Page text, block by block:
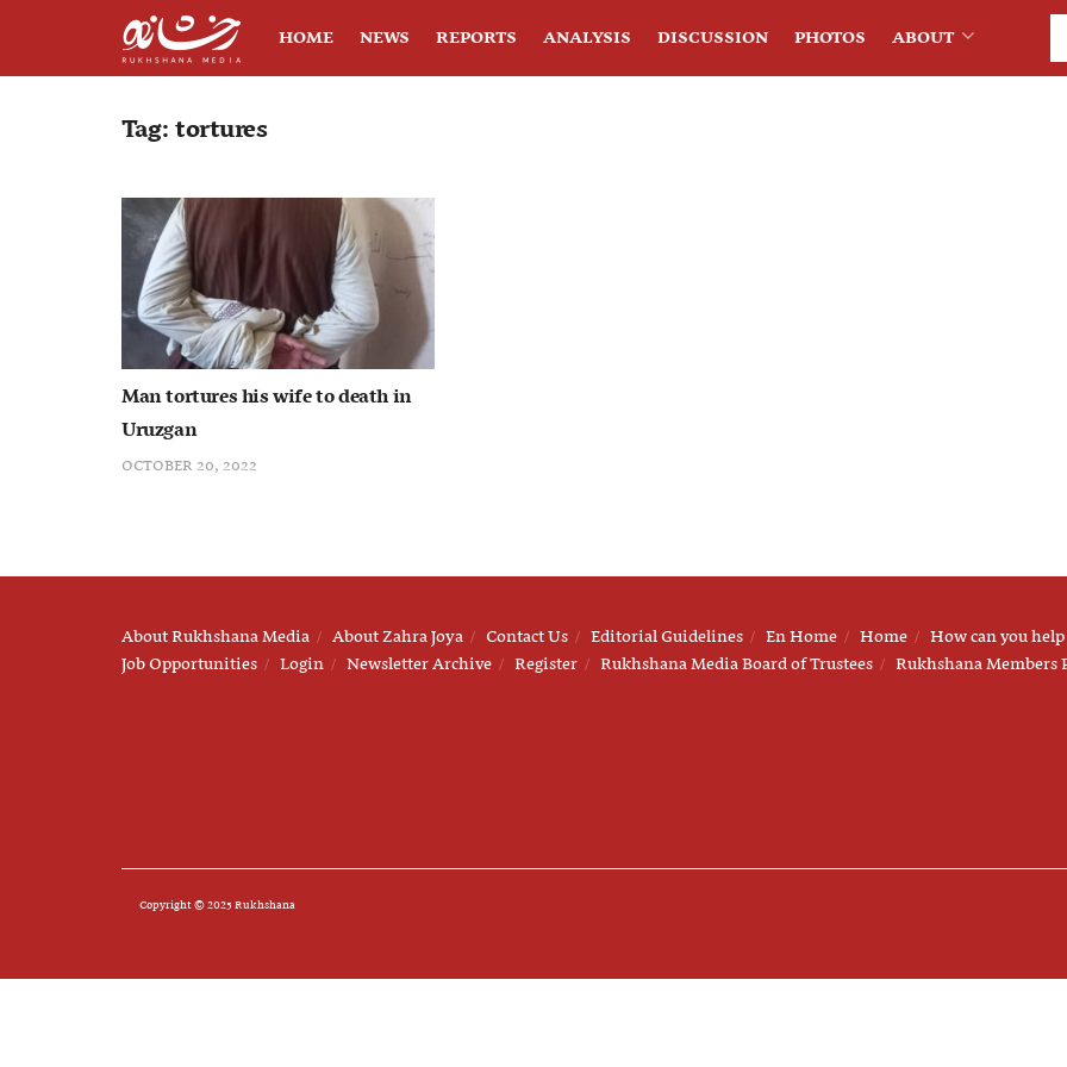
HOME NEWS REPORTS ANALYSIS DISCUSSION PHOTOS ABOUT
Tag:tortures
Man tortures his wife to death in
Uruzgan
OCTOBER 20, 2022
About Rukhshana Media About Zahra Joya Contact Us Editorial Guidelines En Home Home
How can you help
Job Opportunities
Login Newsletter Archive Register Rukhshana Media Board of Trustees Rukhshana Members
Copyright © 2025 Rukhshana